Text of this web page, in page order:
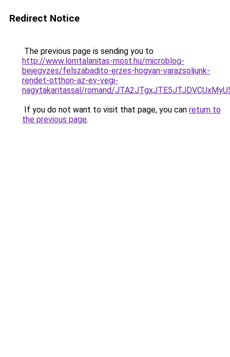
Redirect Notice
The previous page is sending you to
http://www.lomtalanitas-most.hu/microblog-
bejegyzes/felszabadito-erzes-hogyan-varazsoljunk-
rendet-otthon-az-ev-vegi-
nagytakaritassal/romand/
If you do not want to visit that page, you can return to
the previous page.